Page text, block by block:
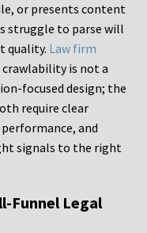
or presents content
struggle to parse will
quality. Law firm
is not a
focused design; the
require clear
and
signals to the right
Funnel Legal